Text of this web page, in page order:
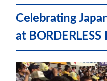
Celebrating
at BORDERLESS